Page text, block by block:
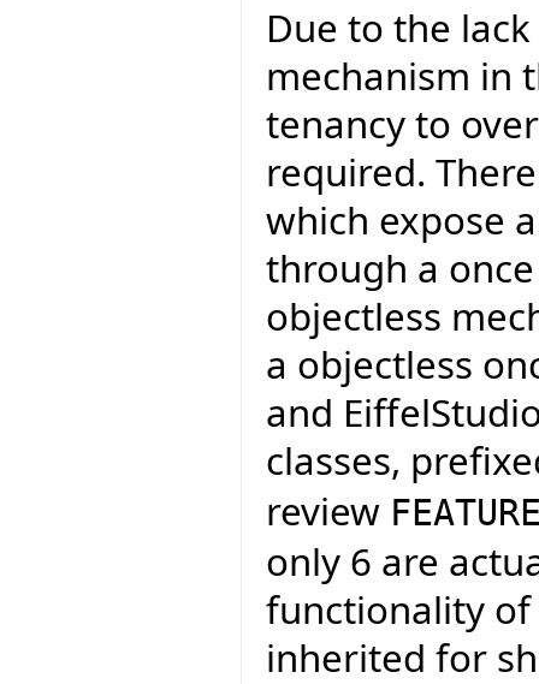
Due to the
mechanism in
tenancy to
required.
which expose
through a
objectless
a objectless
and
classes,
review
only 6 are
functionality of
inherited for